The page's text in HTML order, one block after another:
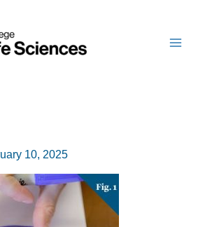
10, 2025